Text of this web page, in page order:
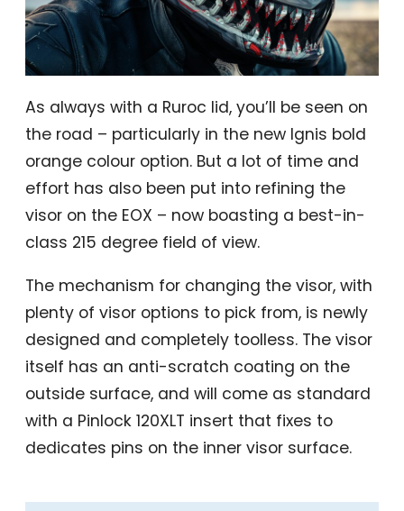
As always with a Ruroc lid, you’ll be seen on
the road – particularly in the new Ignis bold
orange colour option. But a lot of time and
effort has also been put into refining the
visor on the EOX – now boasting a best-in-
class 215 degree field of view.
The mechanism for changing the visor, with
plenty of visor options to pick from, is newly
designed and completely toolless. The visor
itself has an anti-scratch coating on the
outside surface, and will come as standard
with a Pinlock 120XLT insert that fixes to
dedicates pins on the inner visor surface.